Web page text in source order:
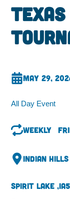
May 29,
All Day Event
Weekly
Indian
Spirit Lake ,IA